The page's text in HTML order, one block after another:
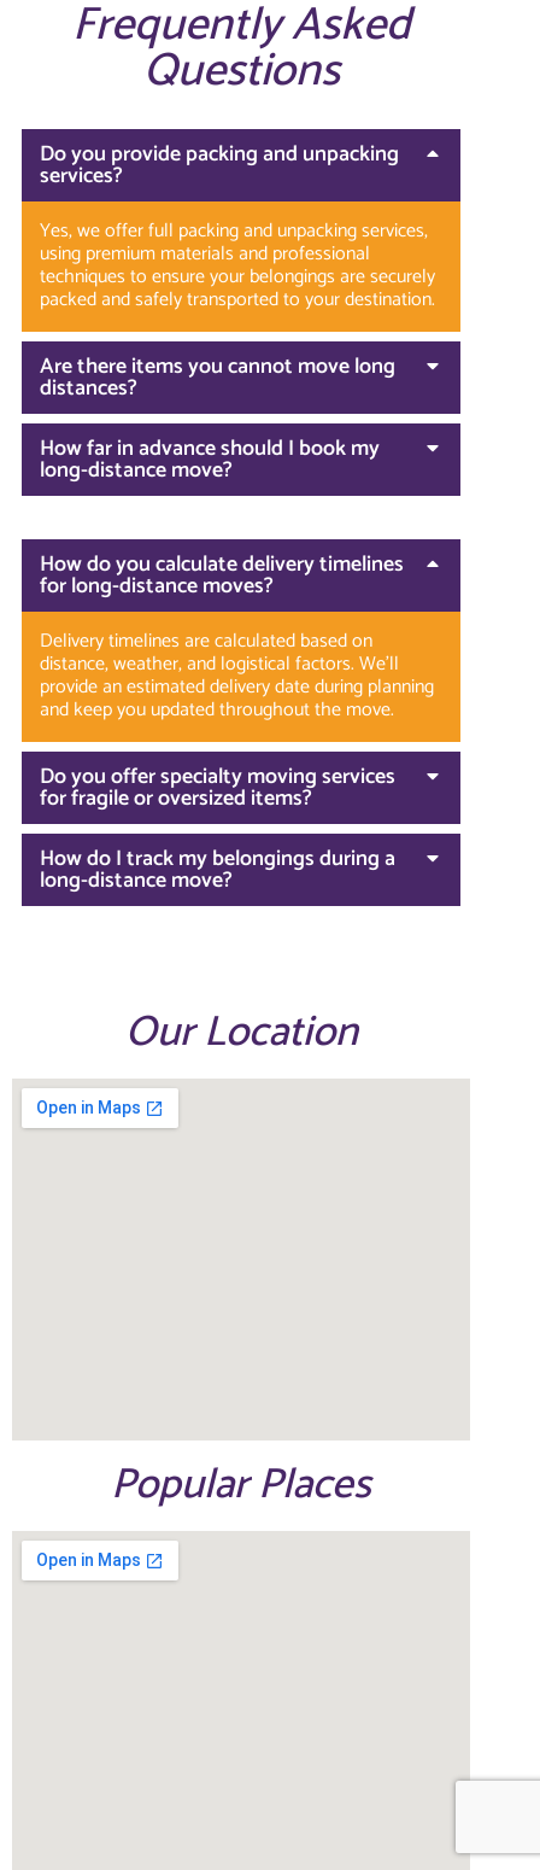
Frequently Asked
Questions
Do you provide packing and unpacking
services?
Yes, we offer full packing and unpacking services,
using premium materials and professional
techniques to ensure your belongings are securely
packed and safely transported to your destination.
Are there items you cannot move long
distances?
How far in advance should I book my
long-distance move?
How do you calculate delivery timelines
for long-distance moves?
Delivery timelines are calculated based on
distance, weather, and logistical factors. We’ll
provide an estimated delivery date during planning
and keep you updated throughout the move.
Do you offer specialty moving services
for fragile or oversized items?
How do I track my belongings during a
long-distance move?
Our Location
Popular Places